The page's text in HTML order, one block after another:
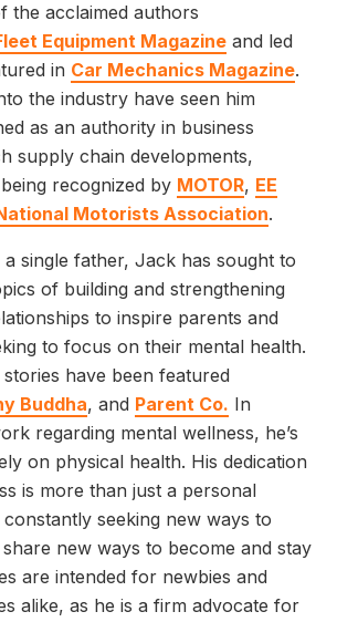
the acclaimed authors
Equipment Magazine and led
in Car Mechanics Magazine.
the industry have seen him
as an authority in business
supply chain developments,
recognized by MOTOR, EE
Motorists Association.
a single father, Jack has sought to
of building and strengthening
to inspire parents and
to focus on their mental health.
stories have been featured
Buddha, and Parent Co. In
regarding mental wellness, he’s
on physical health. His dedication
is more than just a personal
constantly seeking new ways to
new ways to become and stay
are intended for newbies and
alike, as he is a firm advocate for